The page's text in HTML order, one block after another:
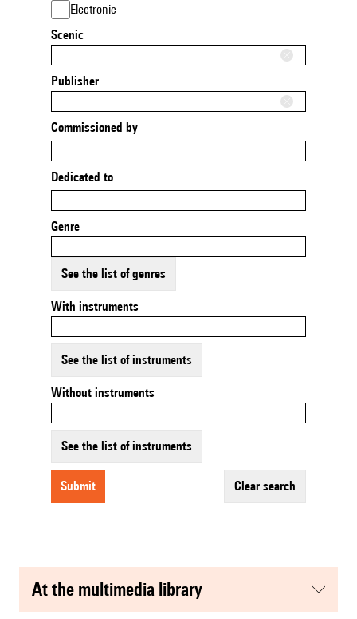
Electronic
Scenic
Publisher
Commissioned by
Dedicated to
Genre
See the list of genres
With instruments
See the list of instruments
Without instruments
See the list of instruments
submit clear search
at the multimedia library